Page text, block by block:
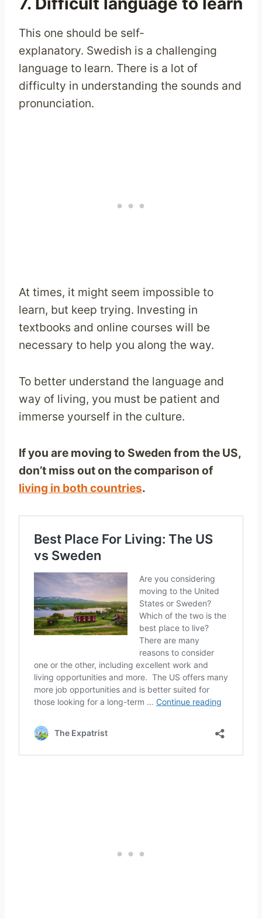
This one should be self-
explanatory. Swedish is a challenging
language to learn. There is a lot of
difficulty in understanding the sounds and
pronunciation.
At times, it might seem impossible to
learn, but keep trying. Investing in
textbooks and online courses will be
necessary to help you along the way.
To better understand the language and
way of living, you must be patient and
immerse yourself in the culture.
If you are moving to Sweden from the US,
don’t miss out on the comparison of
living in both countries.